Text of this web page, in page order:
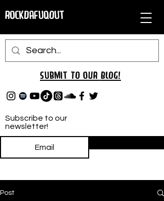
RockDafuqOut
Subscribe to our
newsletter!
Submit TO oUR BLOG!
Post